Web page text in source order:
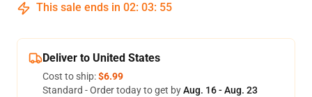
This sale ends in 02: 03: 54
Deliver to United States
Cost to ship:$6.99
Standard - Order today to get byAug. 16 - Aug. 23